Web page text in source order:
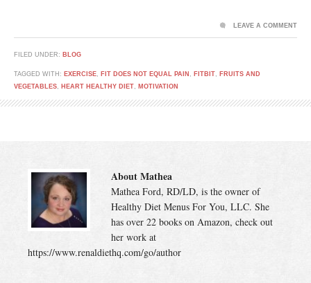
FILED UNDER: BLOG
TAGGED WITH: EXERCISE, FIT DOES NOT EQUAL PAIN , FITBIT, FRUITS AND
VEGETABLES, HEART HEALTHY DIET, MOTIVATION
LEAVE A COMMENT
About Mathea
Mathea Ford, RD/LD, is the owner of
Healthy Diet Menus For You, LLC. She
has over 22 books on Amazon, check out
her work at
https://www.renaldiethq.com/go/author